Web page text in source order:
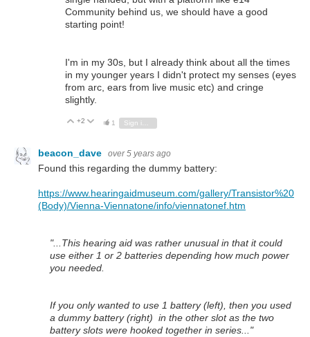
Community behind us, we should have a good
starting point!
I'm in my 30s, but I already think about all the times
in my younger years I didn't protect my senses (eyes
from arc, ears from live music etc) and cringe
slightly.
Vote Up
+2 Vote Down
1
beacon_dave over 5 years ago
Found this regarding the dummy battery:
https://www.hearingaidmuseum.com/gallery/Transistor%20
(Body)/Vienna-Viennatone/info/viennatonef.htm
"...This hearing aid was rather unusual in that it could
use either 1 or 2 batteries depending how much power
you needed.
If you only wanted to use 1 battery (left), then you used
a dummy battery (right) in the other slot as the two
battery slots were hooked together in series..."